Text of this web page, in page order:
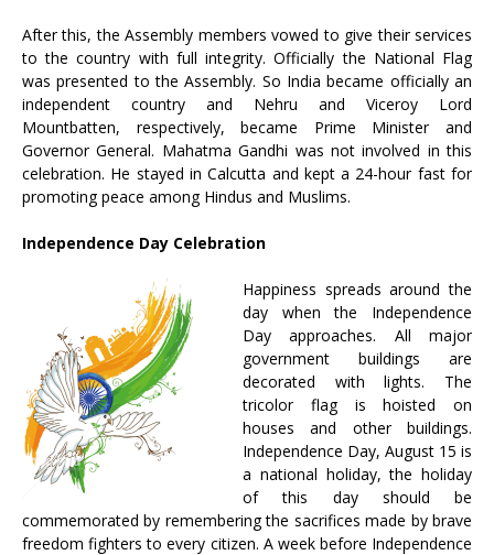
After this, the Assembly members vowed to give their services
to the country with full integrity. Officially the National Flag
was presented to the Assembly. So India became officially an
independent country and Nehru and Viceroy Lord
Mountbatten, respectively, became Prime Minister and
Governor General. Mahatma Gandhi was not involved in this
celebration. He stayed in Calcutta and kept a 24-hour fast for
promoting peace among Hindus and Muslims.
Independence Day Celebration
Happiness spreads around the
day when the Independence
Day approaches. All major
government buildings are
decorated with lights. The
tricolor flag is hoisted on
houses and other buildings.
Independence Day, August 15 is
a national holiday, the holiday
of this day should be
commemorated by remembering the sacrifices made by brave
freedom fighters to every citizen. A week before Independence